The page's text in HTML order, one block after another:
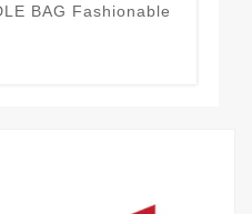
BAG Fashionable